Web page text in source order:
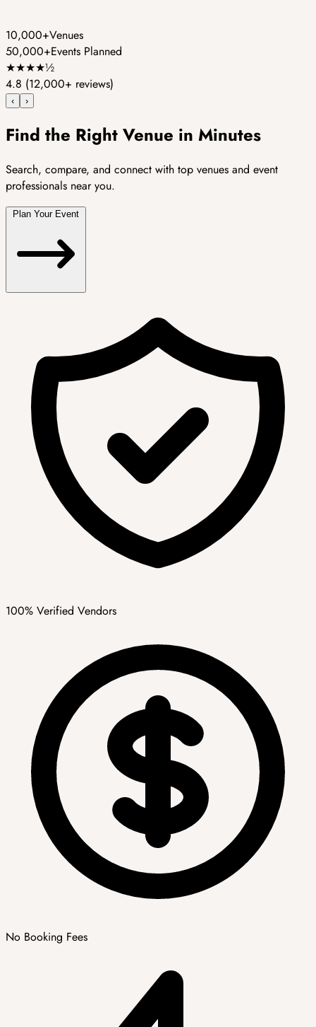
10,000+Venues
50,000+Events Planned
★★★★½
4.8 (12,000+ reviews)
‹ ›
Find the Right Venue in Minutes
Search, compare, and connect with top venues and event
professionals near you.
100% Verified Vendors
No Booking Fees